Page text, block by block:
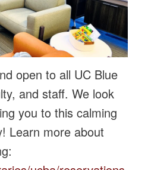
open to all UC Blue
and staff. We look
you to this calming
Learn more about